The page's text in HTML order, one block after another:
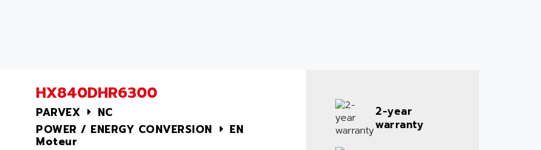
HX840DHR6300
PARVEX
NC
POWER / ENERGY CONVERSION
EN
Moteur
2-year
warranty